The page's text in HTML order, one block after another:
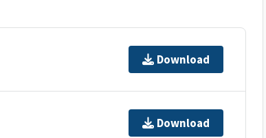
Download
Download